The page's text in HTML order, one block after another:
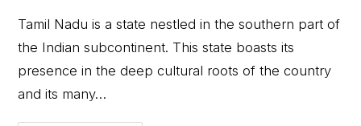
Tamil Nadu is a state nestled in the southern part of
the Indian subcontinent. This state boasts its
presence in the deep cultural roots of the country
and its many…